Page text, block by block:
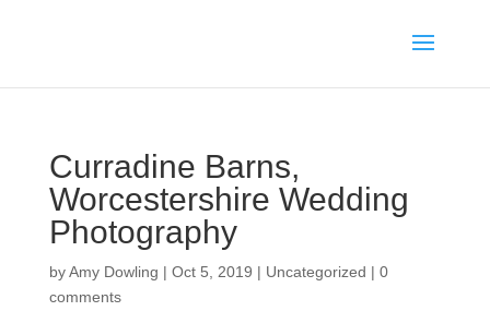
Curradine Barns,
Worcestershire Wedding
Photography
byAmy Dowling | Oct 5, 2019 | Uncategorized | 0
comments